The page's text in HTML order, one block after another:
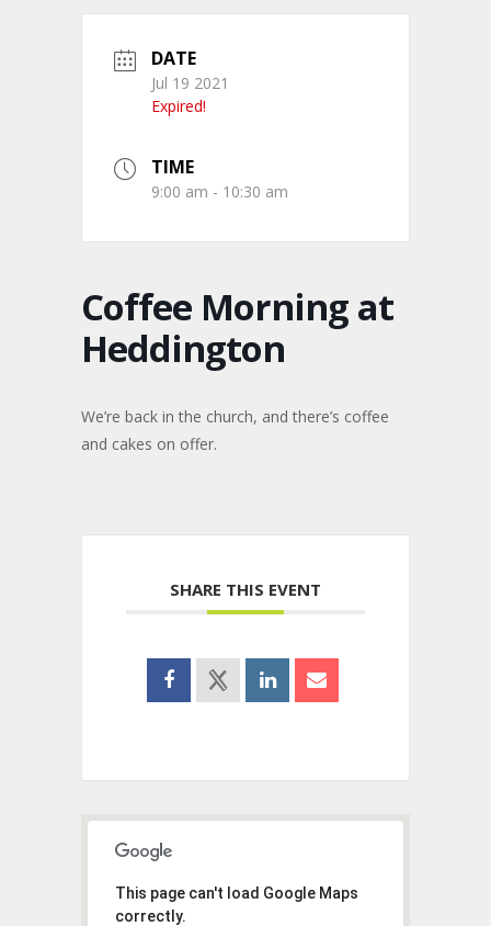
DATE
Jul 19 2021
Expired!
TIME
9:00 am - 10:30 am
Coffee Morning at
Heddington
We’re back in the church, and there’s coffee
and cakes on offer.
SHARE THIS EVENT
This page can't load Google Maps
correctly.